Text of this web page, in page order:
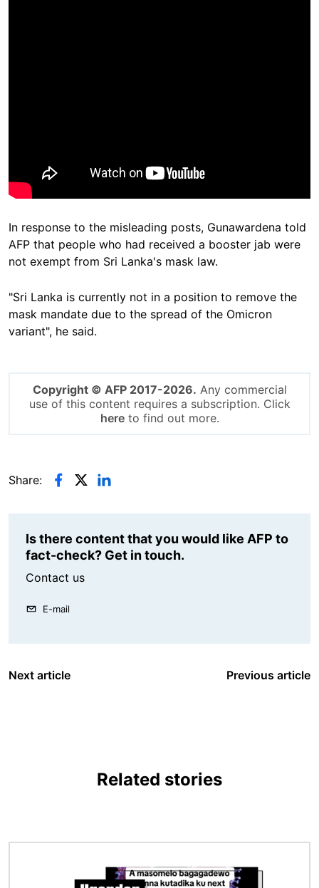
In response to the misleading posts, Gunawardena told
AFP that people who had received a booster jab were
not exempt from Sri Lanka's mask law.
"Sri Lanka is currently not in a position to remove the
mask mandate due to the spread of the Omicron
variant", he said.
Copyright © AFP 2017-2026. Any commercial
use of this content requires a subscription. Click
hereto find out more.
Share:
Is there content that you would like AFP to
fact-check? Get in touch.
Contact us
E-mail
Next article Previous article
Related stories